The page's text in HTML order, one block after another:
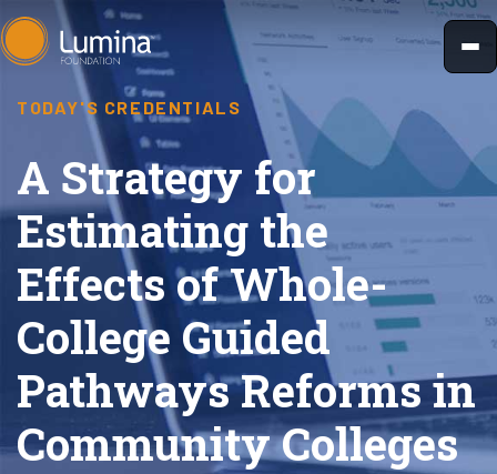
Skip
to
TODAY'S CREDENTIALS
A Strategy for
Estimating the
Effects of Whole-
College Guided
Pathways Reforms in
Community Colleges